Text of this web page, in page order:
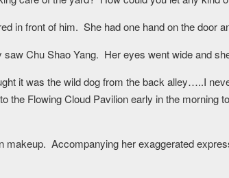
in front of him. She had one hand on the door
saw Chu Shao Yang. Her eyes went wide and
it was the wild dog from the back alley…..I
the Flowing Cloud Pavilion early in the morning
makeup. Accompanying her exaggerated